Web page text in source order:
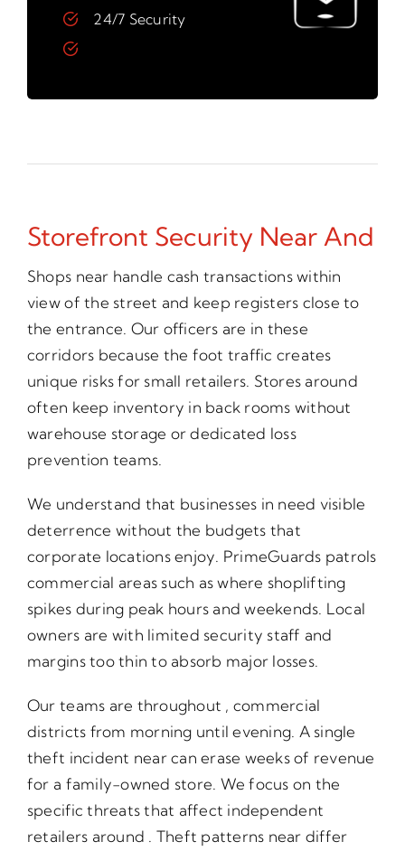
24/7 Security
Storefront Security Near And
Shops near handle cash transactions within
view of the street and keep registers close to
the entrance. Our officers are in these
corridors because the foot traffic creates
unique risks for small retailers. Stores around
often keep inventory in back rooms without
warehouse storage or dedicated loss
prevention teams.
We understand that businesses in need visible
deterrence without the budgets that
corporate locations enjoy. PrimeGuards patrols
commercial areas such as where shoplifting
spikes during peak hours and weekends. Local
owners are with limited security staff and
margins too thin to absorb major losses.
Our teams are throughout , commercial
districts from morning until evening. A single
theft incident near can erase weeks of revenue
for a family-owned store. We focus on the
specific threats that affect independent
retailers around . Theft patterns near differ